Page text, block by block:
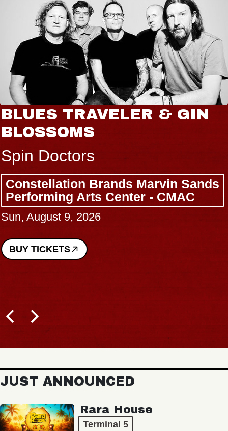
BLUES TRAVELER & GIN
BLOSSOMS
Spin Doctors
Constellation Brands Marvin Sands
Performing Arts Center - CMAC
Sun, August 9, 2026
BUY TICKETS
JUST ANNOUNCED
Rara House
Terminal 5